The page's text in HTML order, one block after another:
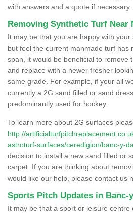
with answers and a quote if necessary.
Removing Synthetic Turf Near
It may be that you are happy with
but feel the current manmade turf has
span, it would be beneficial to remove
and replace with a newer fresher
same grade. For example, if your all
currently a 2G sand filled or sand
predominantly used for hockey.
To learn more about 2G surfaces
http://
astroturf-surfaces/ceredigion/banc-y-
decision to install a new sand filled or
carpet. If you are thinking about
would like our help, please contact us
Sports Pitch Updates in Banc-
It may be that a sport or leisure centre